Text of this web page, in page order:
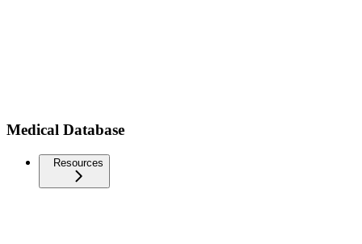
Medical Database
Resources